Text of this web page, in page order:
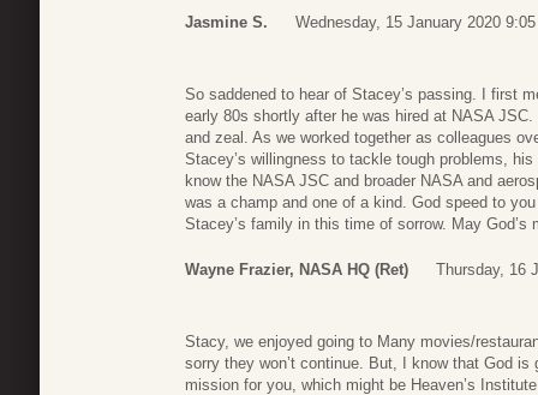
Jasmine S. Wednesday, 15 January 2020 9:05
So saddened to hear of Stacey’s passing. I first
early 80s shortly after he was hired at NASA
and zeal. As we worked together as colleagues
Stacey’s willingness to tackle tough problems,
know the NASA JSC and broader NASA and
was a champ and one of a kind. God speed to
Stacey’s family in this time of sorrow. May
Wayne Frazier, NASA HQ (ret) Thursday, 16
Stacy, we enjoyed going to Many movies/
sorry they won’t continue. But, I know that God
mission for you, which might be Heaven’s